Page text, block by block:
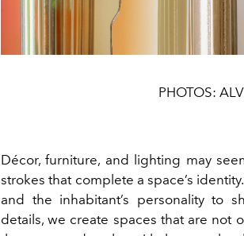
PHOTOS:
Décor, furniture, and lighting may
strokes that complete a space’s
and the inhabitant’s personality to
details, we create spaces that are not